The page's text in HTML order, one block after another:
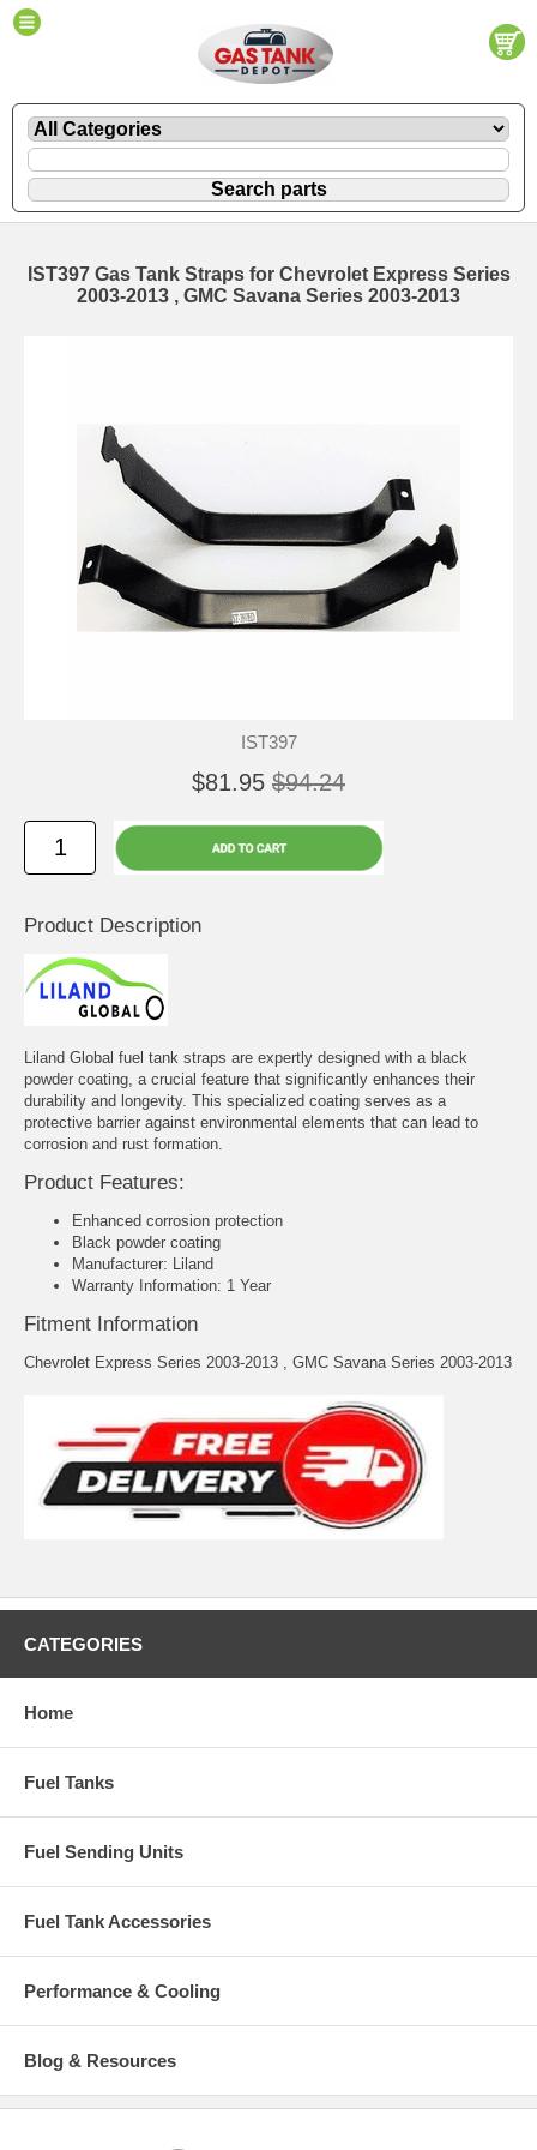
IST397 Gas Tank Straps for Chevrolet Express Series
2003-2013 , GMC Savana Series 2003-2013
IST397
$81.95 $94.24
Product Description
Liland Global fuel tank straps are expertly designed with a black
powder coating, a crucial feature that significantly enhances their
durability and longevity. This specialized coating serves as a
protective barrier against environmental elements that can lead to
corrosion and rust formation.
Product Features:
Enhanced corrosion protection
Black powder coating
Manufacturer: Liland
Warranty Information: 1 Year
Fitment Information
Chevrolet Express Series 2003-2013 , GMC Savana Series 2003-2013
CATEGORIES
Home
Fuel Tanks
Fuel Sending Units
Fuel Tank Accessories
Performance & Cooling
Blog & Resources